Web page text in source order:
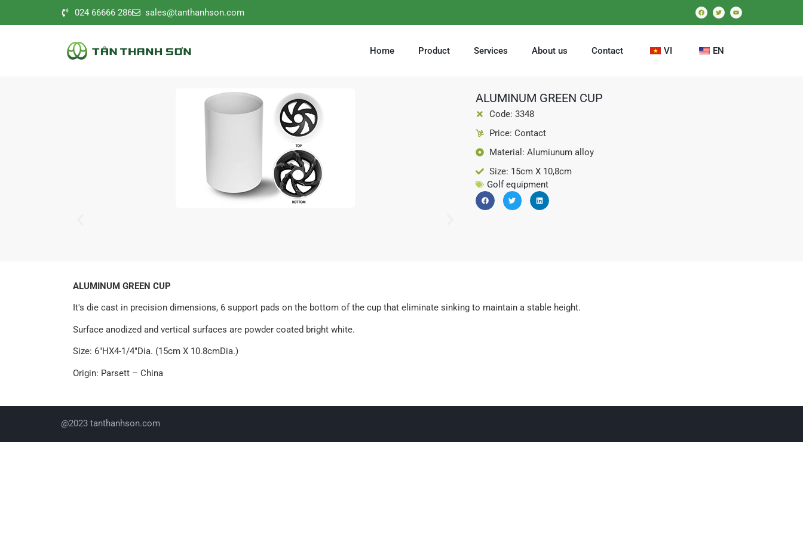
024 66666 286 sales@tanthanhson.com
Home Product Services About us Contact VI EN
ALUMINUM GREEN CUP
Code: 3348
Price: Contact
Material: Alumiunum alloy
Size: 15cm X 10,8cm
Golf equipment
ALUMINUM GREEN CUP
It's die cast in precision dimensions, 6 support pads on the bottom of the cup that eliminate sinking to maintain a stable height.
Surface anodized and vertical surfaces are powder coated bright white.
Size: 6"HX4-1/4"Dia. (15cm X 10.8cmDia.)
Origin: Parsett – China
@2023 tanthanhson.com